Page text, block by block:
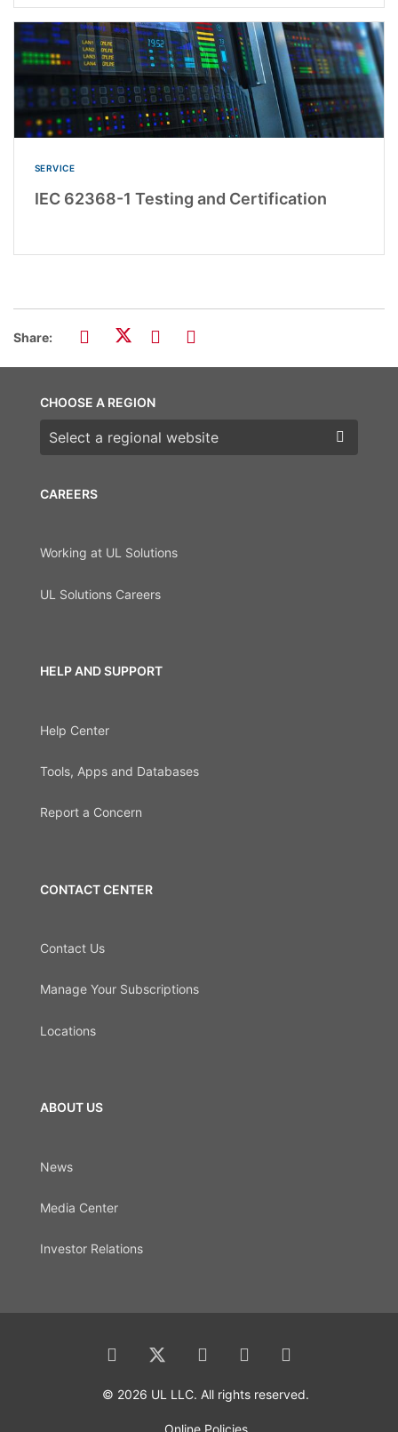
SERVICE
IEC 62368-1 Testing and Certification
Share:
CAREERS
Working at UL Solutions
UL Solutions Careers
HELP AND SUPPORT
Help Center
Tools, Apps and Databases
Report a Concern
CONTACT CENTER
Contact Us
Manage Your Subscriptions
Locations
ABOUT US
News
Media Center
Investor Relations
CHOOSE A REGION
Choose a region
© 2026 UL LLC. All rights reserved.